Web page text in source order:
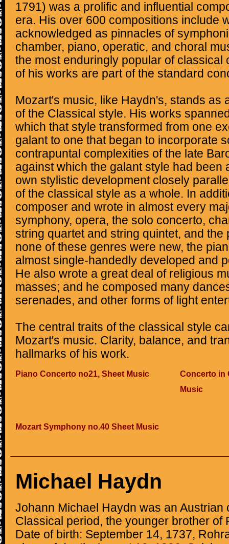
1791) was a prolific and influential
era. His over 600 compositions include
acknowledged as pinnacles of
chamber, piano, operatic, and choral
the most enduringly popular of classical
of his works are part of the standard
Mozart's music, like Haydn's, stands as
of the Classical style. His works
which that style transformed from one
galant to one that began to incorporate
contrapuntal complexities of the late
against which the galant style had been
own stylistic development closely
of the classical style as a whole. In
composer and wrote in almost every
symphony, opera, the solo concerto,
string quartet and string quintet, and the
none of these genres were new, the
almost single-handedly developed and
He also wrote a great deal of religious
masses; and he composed many
serenades, and other forms of light
The central traits of the classical style
Mozart's music. Clarity, balance, and
hallmarks of his work.
Piano Concerto no21, Sheet Music
Concerto in
Music
Mozart Symphony no.40 Sheet Music
Michael Haydn
Johann Michael Haydn was an Austrian
Classical period, the younger brother of
Date of birth: September 14, 1737,